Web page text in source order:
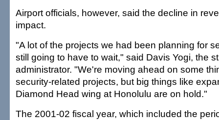
Airport officials, however, said the decline in
impact.
"A lot of the projects we had been planning for
still going to have to wait," said Davis Yogi, the
administrator. "We're moving ahead on some
security-related projects, but big things like
Diamond Head wing at Honolulu are on hold."
The 2001-02 fiscal year, which included the